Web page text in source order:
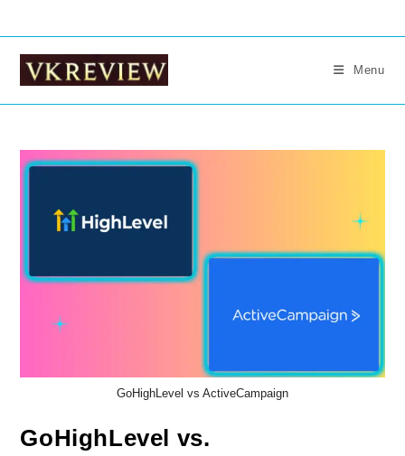
content
Menu
GoHighLevel vs ActiveCampaign
GoHighLevel vs.